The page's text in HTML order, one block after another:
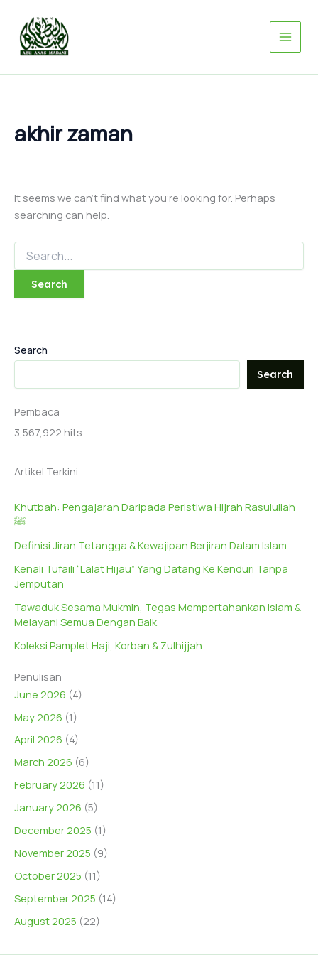
content
akhir zaman
It seems we can’t find what you’re looking for. Perhaps
searching can help.
for:
Search
Search
Pembaca
3,567,922 hits
Artikel Terkini
Khutbah: Pengajaran Daripada Peristiwa Hijrah Rasulullah
ﷺ
Definisi Jiran Tetangga & Kewajipan Berjiran Dalam Islam
Kenali Tufaili “Lalat Hijau” Yang Datang Ke Kenduri Tanpa
Jemputan
Tawaduk Sesama Mukmin, Tegas Mempertahankan Islam &
Melayani Semua Dengan Baik
Koleksi Pamplet Haji, Korban & Zulhijjah
Penulisan
June 2026 (4)
May 2026 (1)
April 2026 (4)
March 2026 (6)
February 2026 (11)
January 2026 (5)
December 2025 (1)
November 2025 (9)
October 2025 (11)
September 2025 (14)
August 2025 (22)